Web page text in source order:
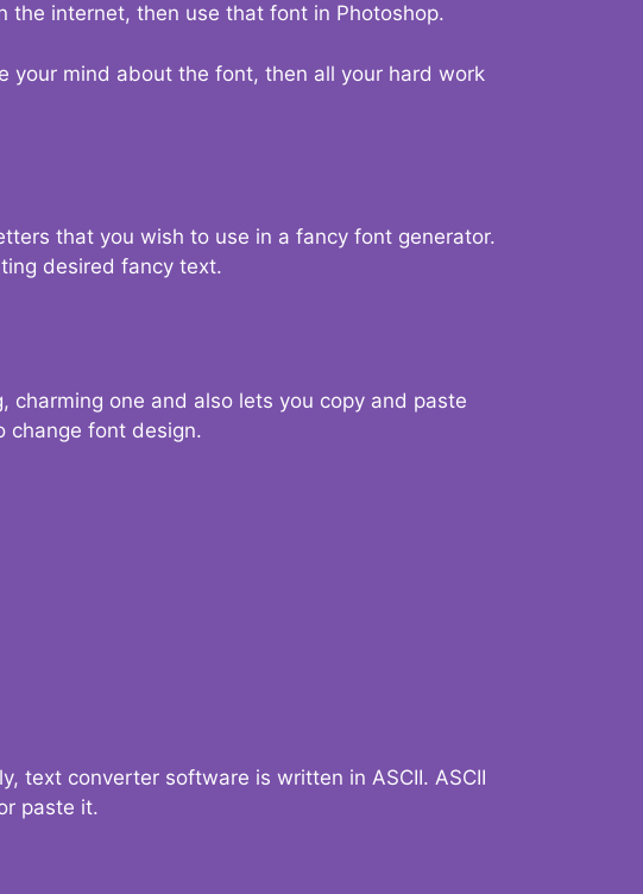
internet, then use that font in Photoshop.
your mind about the font, then all your hard work
that you wish to use in a fancy font generator.
desired fancy text.
one and also lets you copy and paste
change font design.
text converter software is written in ASCII. ASCII
paste it.